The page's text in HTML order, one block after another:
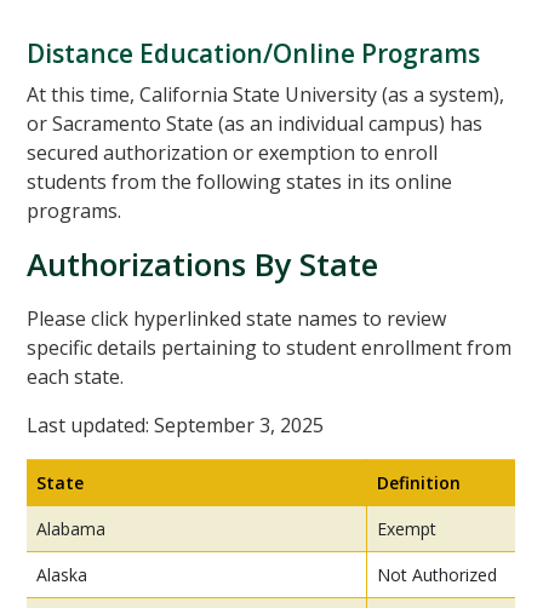
Distance Education/Online Programs
At this time, California State University (as a system),
or Sacramento State (as an individual campus) has
secured authorization or exemption to enroll
students from the following states in its online
programs.
Authorizations By State
Please click hyperlinked state names to review
specific details pertaining to student enrollment from
each state.
Last updated: September 3, 2025
State
Definition
Alabama
Exempt
Alaska
Not Authorized